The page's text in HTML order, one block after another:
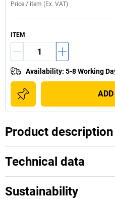
Price / item (Ex. VAT)
ITEM
Availability: 5-8 Working
Product description
Technical data
Sustainability